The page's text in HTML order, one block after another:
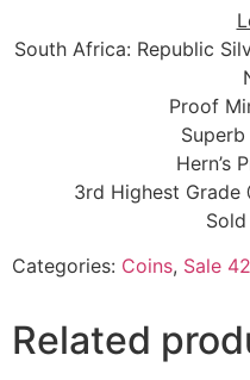
South Africa: Republic
Proof
Hern’s
3rd Highest Grade
Sold
Categories: Coins, Sale 42
Related